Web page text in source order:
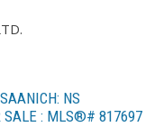
NS
SALE : MLS®# 817697